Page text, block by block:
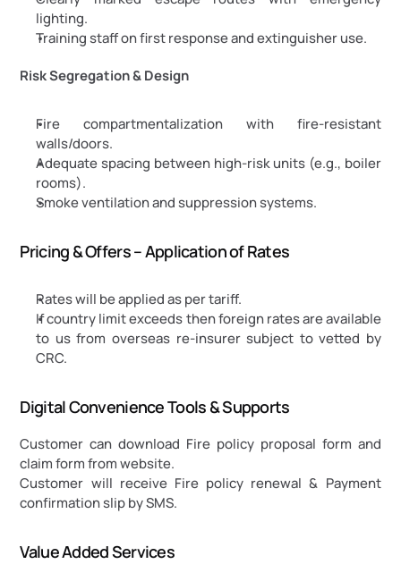
lighting.
Training staff on first response and extinguisher use.
Risk Segregation & Design
Fire compartmentalization with fire-resistant
walls/doors.
Adequate spacing between high-risk units (e.g., boiler
rooms).
Smoke ventilation and suppression systems.
Pricing & Offers – Application of Rates
Rates will be applied as per tariff.
If country limit exceeds then foreign rates are available
to us from overseas re-insurer subject to vetted by
CRC.
Digital Convenience Tools & Supports
Customer can download Fire policy proposal form and
claim form from website.
Customer will receive Fire policy renewal & Payment
confirmation slip by SMS.
Value Added Services